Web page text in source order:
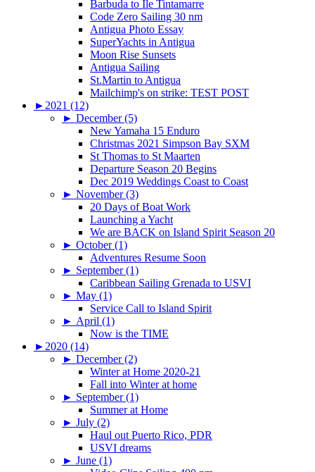
Barbuda to Ile Tintamarre
Code Zero Sailing 30 nm
Antigua Photo Essay
SuperYachts in Antigua
Moon Rise Sunsets
Antigua Sailing
St.Martin to Antigua
Mailchimp's on strike: TEST POST
► 2021 (12)
► December (5)
New Yamaha 15 Enduro
Christmas 2021 Simpson Bay SXM
St Thomas to St Maarten
Departure Season 20 Begins
Dec 2019 Weddings Coast to Coast
► November (3)
20 Days of Boat Work
Launching a Yacht
We are BACK on Island Spirit Season 20
► October (1)
Adventures Resume Soon
► September (1)
Caribbean Sailing Grenada to USVI
► May (1)
Service Call to Island Spirit
► April (1)
Now is the TIME
► 2020 (14)
► December (2)
Winter at Home 2020-21
Fall into Winter at home
► September (1)
Summer at Home
► July (2)
Haul out Puerto Rico, PDR
USVI dreams
► June (1)